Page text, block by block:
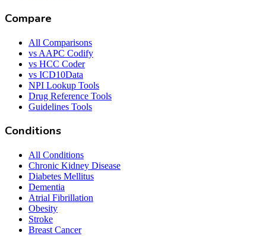
Compare
All Comparisons
vs AAPC Codify
vs HCC Coder
vs ICD10Data
NPI Lookup Tools
Drug Reference Tools
Guidelines Tools
Conditions
All Conditions
Chronic Kidney Disease
Diabetes Mellitus
Dementia
Atrial Fibrillation
Obesity
Stroke
Breast Cancer